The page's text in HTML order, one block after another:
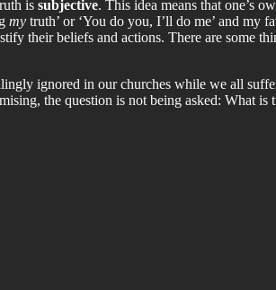
is subjective. This idea means that one’s
my truth’ or ‘You do you, I’ll do me’ and my
their beliefs and actions. There are some
ignored in our churches while we all
the question is not being asked: What